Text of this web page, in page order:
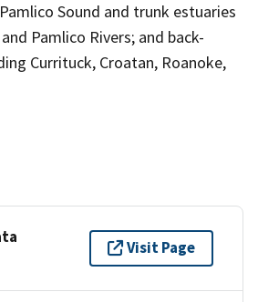
Sound and trunk estuaries
Pamlico Rivers; and back-
Currituck, Croatan, Roanoke,
Visit Page